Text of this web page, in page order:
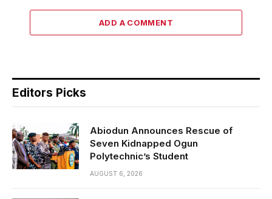
ADD A COMMENT
Editors Picks
Abiodun Announces Rescue of
Seven Kidnapped Ogun
Polytechnic’s Student
AUGUST 6, 2026